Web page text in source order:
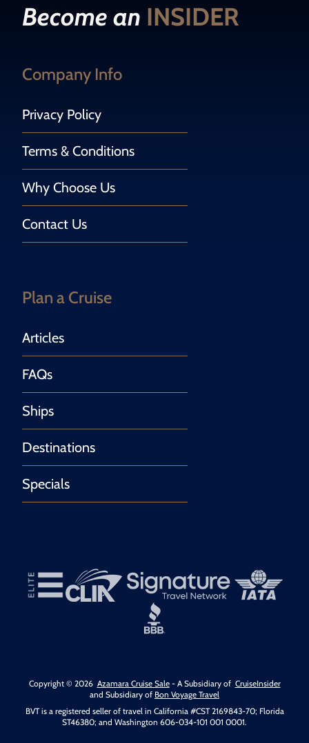
Become an INSIDER
Company Info
Privacy Policy
Terms & Conditions
Why Choose Us
Contact Us
Plan a Cruise
Articles
FAQs
Ships
Destinations
Specials
Copyright © 2026 Azamara Cruise Sale- A Subsidiary of CruiseInsider
and Subsidiary of Bon Voyage Travel
BVT is a registered seller of travel in California #CST 2169843-70; Florida
ST46380; and Washington 606-034-101 001 0001.